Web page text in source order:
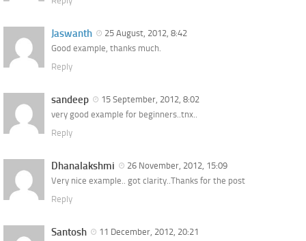
Jaswanth
25 August, 2012, 8:42
Good example, thanks much.
Reply
sandeep
15 September, 2012, 8:02
very good example for beginners..tnx..
Reply
Dhanalakshmi
26 November, 2012, 15:09
Very nice example.. got clarity..Thanks for the post
Reply
Santosh
11 December, 2012, 20:21